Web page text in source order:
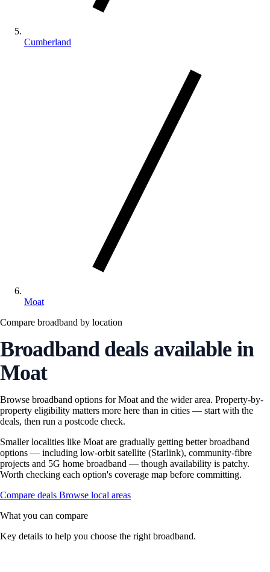
Cumberland
Moat
Compare broadband by location
Broadband deals available in
Moat
Browse broadband options for Moat and the wider area. Property-by-
property eligibility matters more here than in cities — start with the
deals, then run a postcode check.
Smaller localities like Moat are gradually getting better broadband
options — including low-orbit satellite (Starlink), community-fibre
projects and 5G home broadband — though availability is patchy.
Worth checking each option's coverage map before committing.
Compare deals Browse local areas
What you can compare
Key details to help you choose the right broadband.